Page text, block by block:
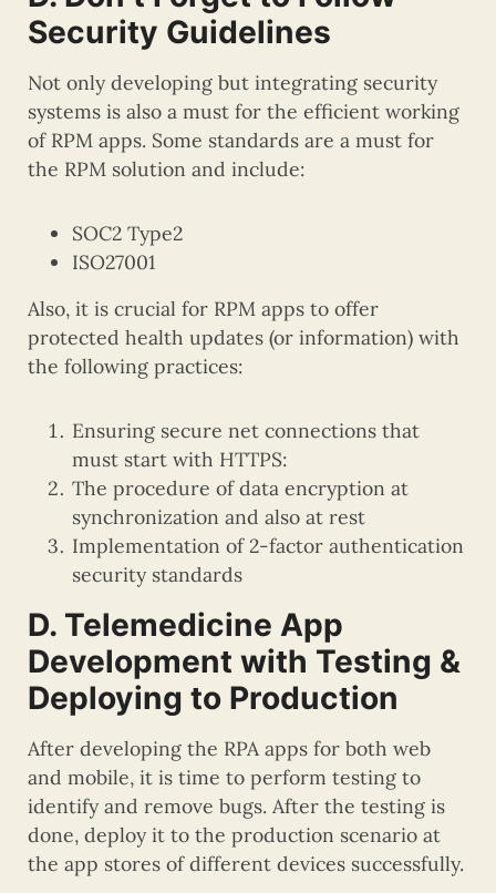
Security Guidelines
Not only developing but integrating security
systems is also a must for the efficient working
of RPM apps. Some standards are a must for
the RPM solution and include:
SOC2 Type2
ISO27001
Also, it is crucial for RPM apps to offer
protected health updates (or information) with
the following practices:
Ensuring secure net connections that
must start with HTTPS:
The procedure of data encryption at
synchronization and also at rest
Implementation of 2-factor authentication
security standards
D. Telemedicine App
Development with Testing &
Deploying to Production
After developing the RPA apps for both web
and mobile, it is time to perform testing to
identify and remove bugs. After the testing is
done, deploy it to the production scenario at
the app stores of different devices successfully.